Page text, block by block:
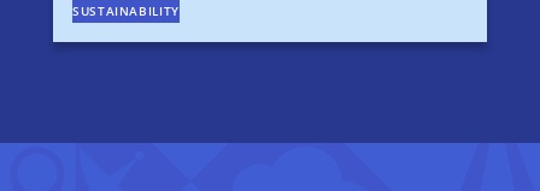
SUSTAINABILITY